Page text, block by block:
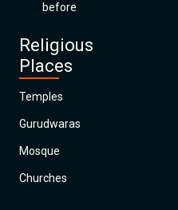
before
Religious
Places
Temples
Gurudwaras
Mosque
Churches